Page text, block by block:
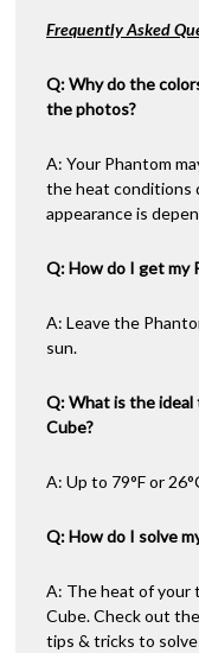
Frequently Asked
Q: Why do the
the photos?
A: Your Phantom
the heat conditions
appearance is
Q: How do I get my
A: Leave the
sun.
Q: What is the
Cube?
A: Up to 79°F or
Q: How do I solve
A: The heat of your
Cube. Check out
tips & tricks to